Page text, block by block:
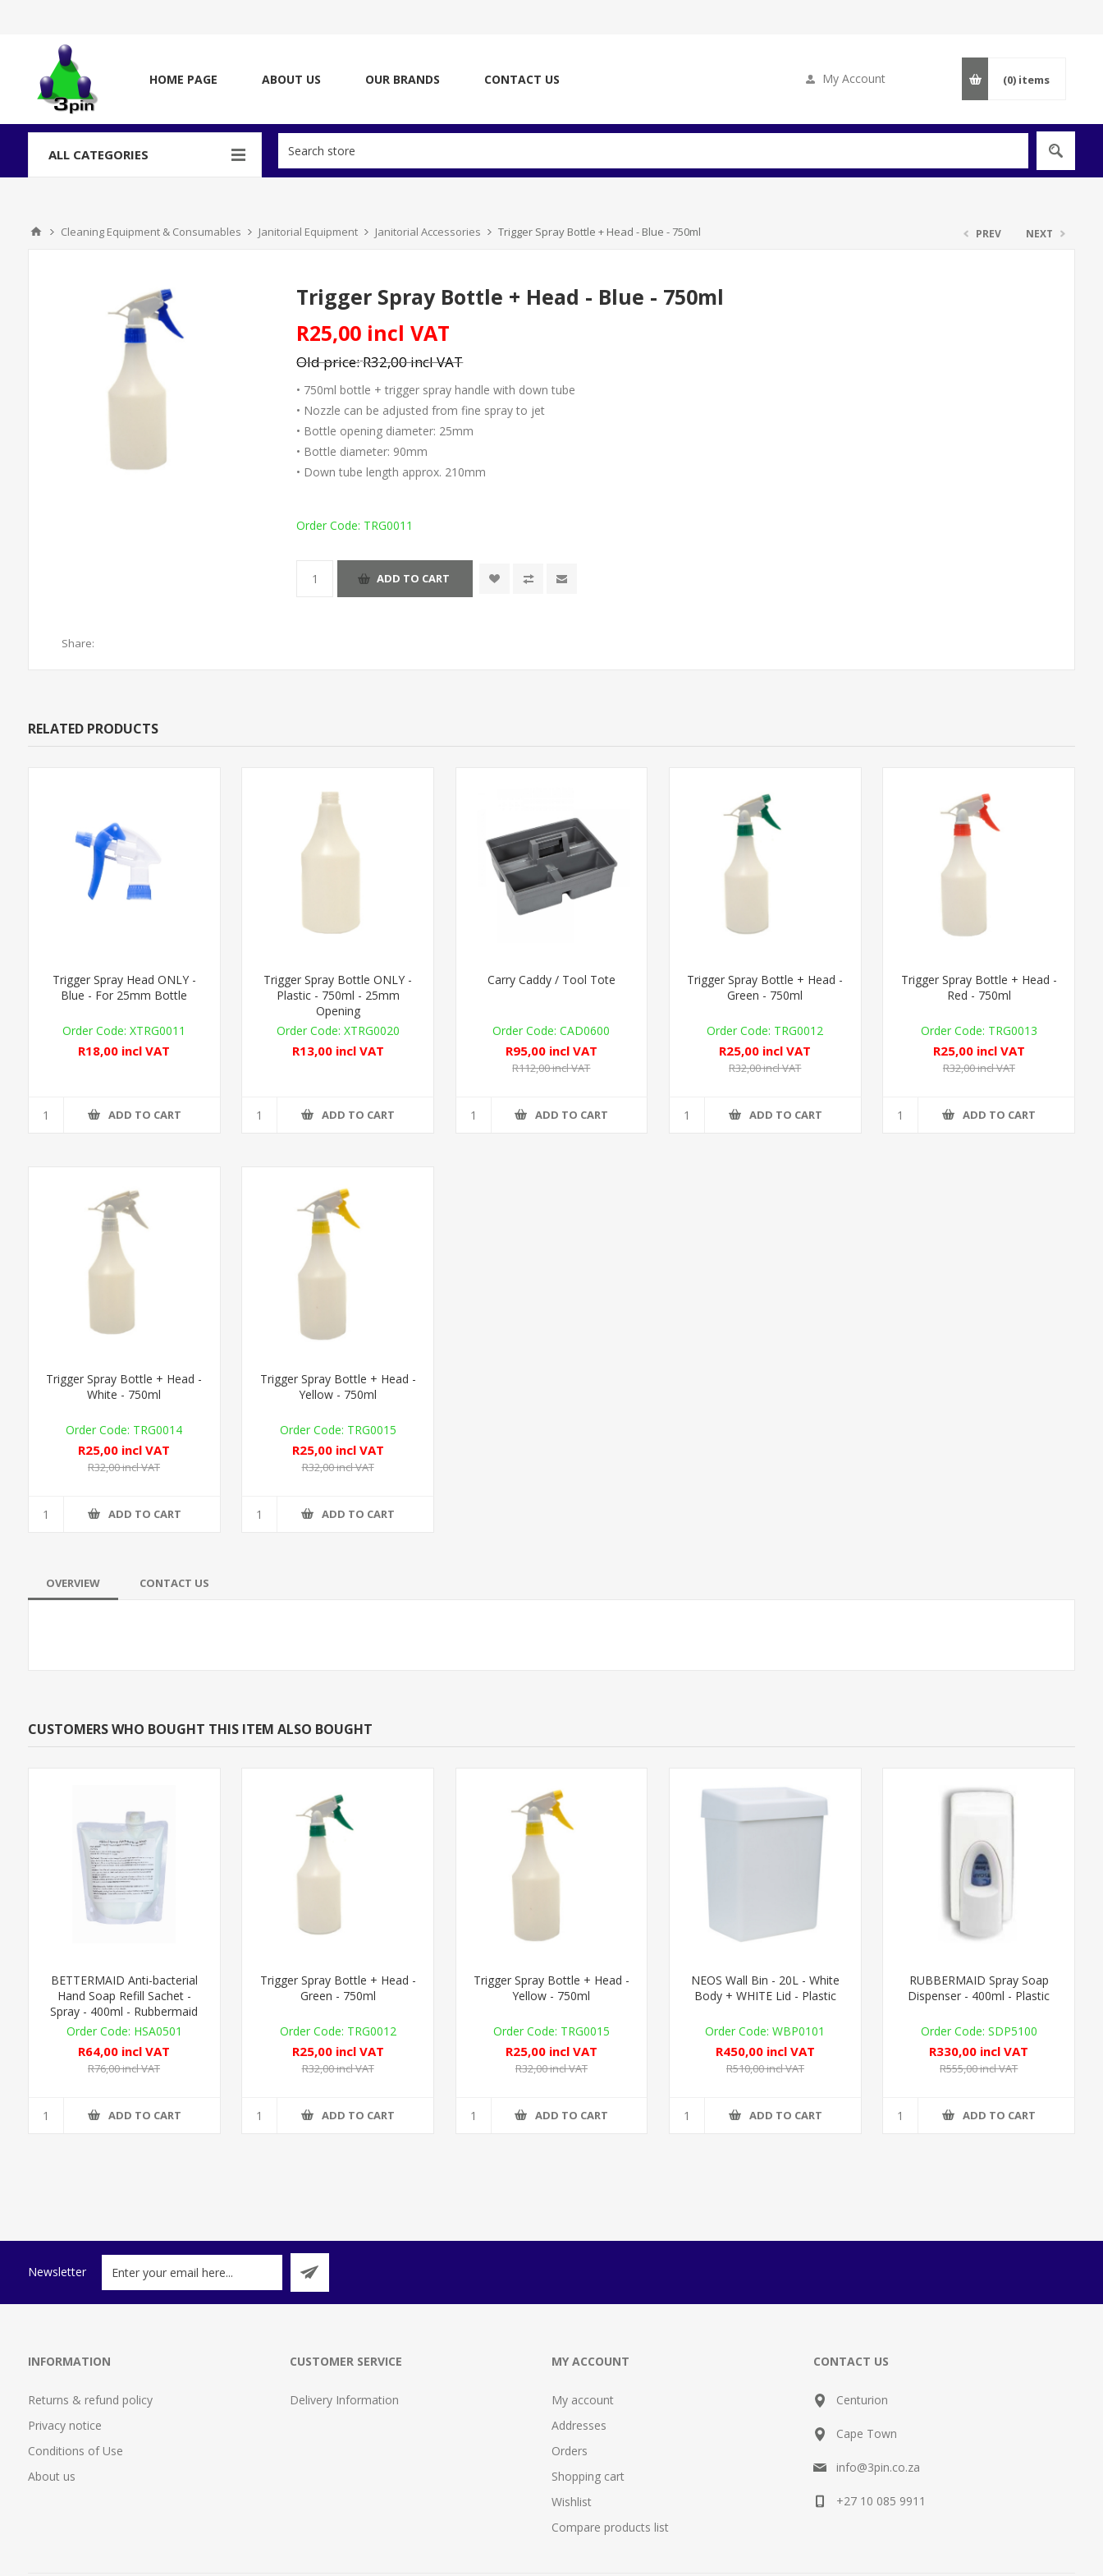
HOME PAGE ABOUT US OUR BRANDS CONTACT US My Account (0) items
ALL CATEGORIES
Cleaning Equipment & Consumables Janitorial Equipment Janitorial Accessories Trigger Spray Bottle + Head - Blue - 750ml PREV NEXT
Trigger Spray Bottle + Head - Blue - 750ml
R25,00 incl VAT
Old price:R32,00 incl VAT
• 750ml bottle + trigger spray handle with down tube
• Nozzle can be adjusted from fine spray to jet
• Bottle opening diameter: 25mm
• Bottle diameter: 90mm
• Down tube length approx. 210mm
Order Code: TRG0011
ADD TO CART
Share:
RELATED PRODUCTS
Trigger Spray Head ONLY -
Blue - For 25mm Bottle
XTRG0011
R18,00 incl VAT
ADD TO CART
Trigger Spray Bottle ONLY -
Plastic - 750ml - 25mm
Opening
XTRG0020
R13,00 incl VAT
ADD TO CART
Carry Caddy / Tool Tote
CAD0600
R95,00 incl VAT
R112,00 incl VAT
ADD TO CART
Trigger Spray Bottle + Head -
Green - 750ml
TRG0012
R25,00 incl VAT
R32,00 incl VAT
ADD TO CART
Trigger Spray Bottle + Head -
Red - 750ml
TRG0013
R25,00 incl VAT
R32,00 incl VAT
ADD TO CART
Trigger Spray Bottle + Head -
White - 750ml
TRG0014
R25,00 incl VAT
R32,00 incl VAT
ADD TO CART
Trigger Spray Bottle + Head -
Yellow - 750ml
TRG0015
R25,00 incl VAT
R32,00 incl VAT
ADD TO CART
OVERVIEW CONTACT US
CUSTOMERS WHO BOUGHT THIS ITEM ALSO BOUGHT
BETTERMAID Anti-bacterial
Hand Soap Refill Sachet -
Spray - 400ml - Rubbermaid
Compat.HSA0501
R64,00 incl VAT
R76,00 incl VAT
ADD TO CART
Trigger Spray Bottle + Head -
Green - 750ml
TRG0012
R25,00 incl VAT
R32,00 incl VAT
ADD TO CART
Trigger Spray Bottle + Head -
Yellow - 750ml
TRG0015
R25,00 incl VAT
R32,00 incl VAT
ADD TO CART
NEOS Wall Bin - 20L - White
Body + WHITE Lid - Plastic
WBP0101
R450,00 incl VAT
R510,00 incl VAT
ADD TO CART
RUBBERMAID Spray Soap
Dispenser - 400ml - Plastic
SDP5100
R330,00 incl VAT
R555,00 incl VAT
ADD TO CART
Newsletter
INFORMATION
Returns & refund policy
Privacy notice
Conditions of Use
About us
CUSTOMER SERVICE
Delivery Information
MY ACCOUNT
My account
Addresses
Orders
Shopping cart
Wishlist
Compare products list
CONTACT US
Centurion
Cape Town
info@3pin.co.za
+27 10 085 9911